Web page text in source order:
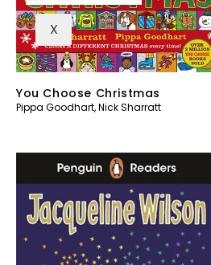
X
You Choose Christmas
Pippa Goodhart,Nick Sharratt